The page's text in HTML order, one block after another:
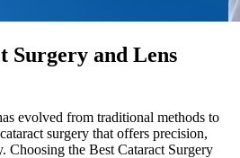
Surgery and Lens
evolved from traditional methods to
surgery that offers precision,
Choosing the Best Cataract Surgery